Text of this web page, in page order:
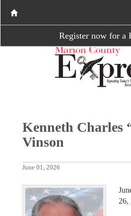
Register now for a
Kenneth Charles
Vinson
June 01, 2026
26,